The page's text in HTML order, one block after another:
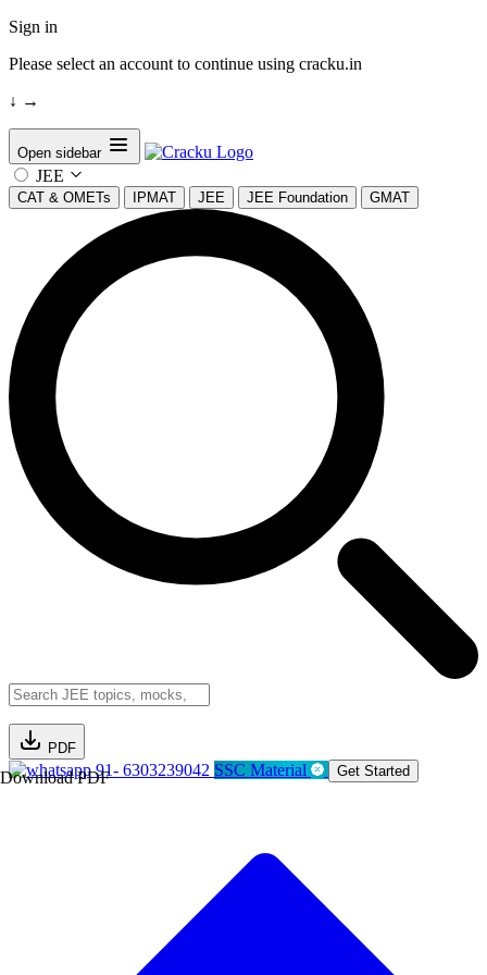
Sign in
Please select an account to continue using cracku.in
↓ →
Open sidebar
JEE
CAT & OMETs IPMAT JEE JEE Foundation GMAT
PDF
Download PDF91- 6303239042 SSC Material Get Started